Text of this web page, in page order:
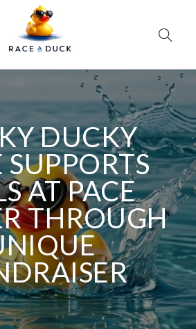
DUCKY
SUPPORTS
AT PACE
THROUGH